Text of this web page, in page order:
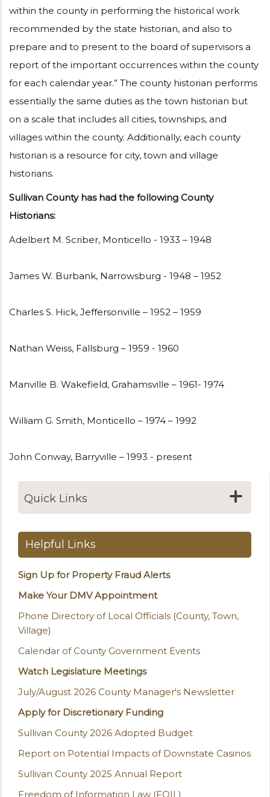
within the county in performing the historical work
recommended by the state historian, and also to
prepare and to present to the board of supervisors a
report of the important occurrences within the county
for each calendar year.” The county historian performs
essentially the same duties as the town historian but
on a scale that includes all cities, townships, and
villages within the county. Additionally, each county
historian is a resource for city, town and village
historians.
Sullivan County has had the following County
Historians:
Adelbert M. Scriber, Monticello - 1933 – 1948
James W. Burbank, Narrowsburg - 1948 – 1952
Charles S. Hick, Jeffersonville – 1952 – 1959
Nathan Weiss, Fallsburg – 1959 - 1960
Manville B. Wakefield, Grahamsville – 1961- 1974
William G. Smith, Monticello – 1974 – 1992
John Conway, Barryville – 1993 - present
Quick Links
Helpful Links
Sign Up for Property Fraud Alerts
Make Your DMV Appointment
Phone Directory of Local Officials (County, Town,
Village)
Calendar of County Government Events
Watch Legislature Meetings
July/August 2026 County Manager's Newsletter
Apply for Discretionary Funding
Sullivan County 2026 Adopted Budget
Report on Potential Impacts of Downstate Casinos
Sullivan County 2025 Annual Report
Freedom of Information Law (FOIL)